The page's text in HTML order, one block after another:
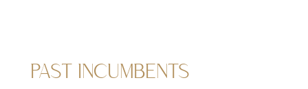
PAST INCUMBENTS